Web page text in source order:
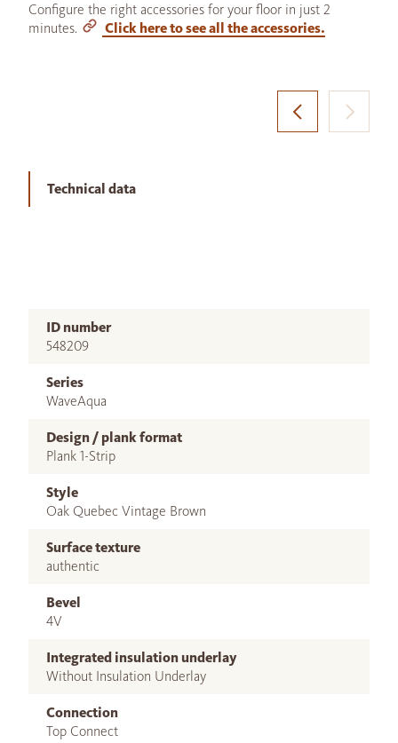
Configure the right accessories for your floor in just 2
minutes.
Click here to see all the accessories.
Technical data
ID number
548209
Series
WaveAqua
Design / plank format
Plank 1-Strip
Style
Oak Quebec Vintage Brown
Surface texture
authentic
Bevel
4V
Integrated insulation underlay
Without Insulation Underlay
Connection
Top Connect